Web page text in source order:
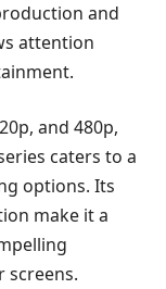
and
attention
and 480p,
caters to a
options. Its
make it a